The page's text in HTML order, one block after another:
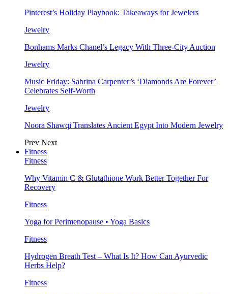
Pinterest’s Holiday Playbook: Takeaways for Jewelers
Jewelry
Bonhams Marks Chanel’s Legacy With Three-City Auction
Jewelry
Music Friday: Sabrina Carpenter’s ‘Diamonds Are Forever’
Celebrates Self-Worth
Jewelry
Noora Shawqi Translates Ancient Egypt Into Modern Jewelry
Prev Next
Fitness
Fitness
Why Vitamin C & Glutathione Work Better Together For
Recovery
Fitness
Yoga for Perimenopause • Yoga Basics
Fitness
Hydrogen Breath Test – What Is It? How Can Ayurvedic
Herbs Help?
Fitness